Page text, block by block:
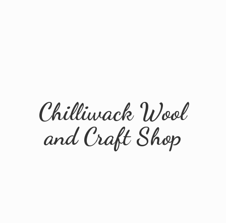
Chilliwack Wool
andCraft Shop